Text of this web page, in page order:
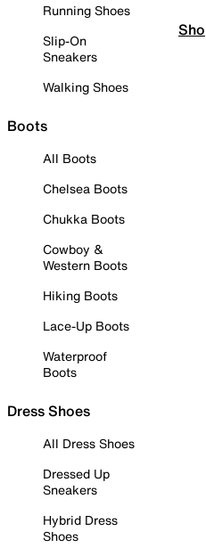
Running Shoes
Slip-On
Sneakers
Walking Shoes
Boots
All Boots
Chelsea Boots
Chukka Boots
Cowboy &
Western Boots
Hiking Boots
Lace-Up Boots
Waterproof
Boots
Dress Shoes
All Dress Shoes
Dressed Up
Sneakers
Hybrid Dress
Shoes